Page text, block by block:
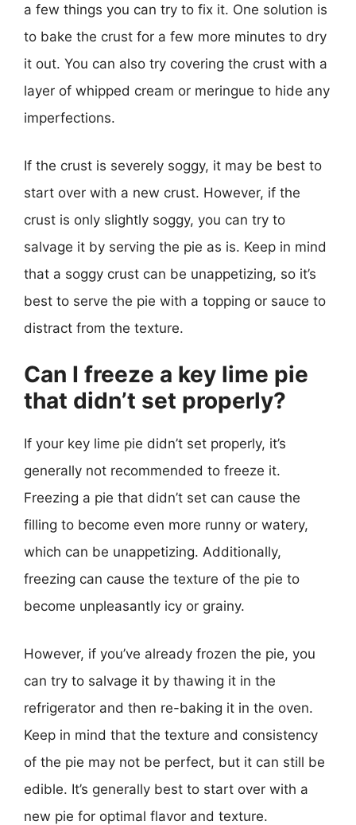
a few things you can try to fix it. One solution is
to bake the crust for a few more minutes to dry
it out. You can also try covering the crust with a
layer of whipped cream or meringue to hide any
imperfections.
If the crust is severely soggy, it may be best to
start over with a new crust. However, if the
crust is only slightly soggy, you can try to
salvage it by serving the pie as is. Keep in mind
that a soggy crust can be unappetizing, so it’s
best to serve the pie with a topping or sauce to
distract from the texture.
Can I freeze a key lime pie
that didn’t set properly?
If your key lime pie didn’t set properly, it’s
generally not recommended to freeze it.
Freezing a pie that didn’t set can cause the
filling to become even more runny or watery,
which can be unappetizing. Additionally,
freezing can cause the texture of the pie to
become unpleasantly icy or grainy.
However, if you’ve already frozen the pie, you
can try to salvage it by thawing it in the
refrigerator and then re-baking it in the oven.
Keep in mind that the texture and consistency
of the pie may not be perfect, but it can still be
edible. It’s generally best to start over with a
new pie for optimal flavor and texture.